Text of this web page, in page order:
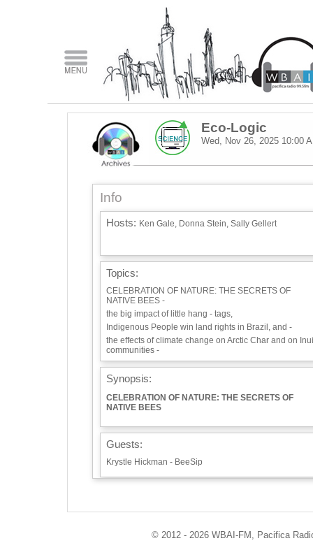
Eco-Logic
Wed, Nov 26, 2025 10:00
Info
Hosts: Ken Gale, Donna Stein, Sally Gellert
Topics:
CELEBRATION OF NATURE: THE SECRETS OF
NATIVE BEES -
the big impact of little hang - tags,
Indigenous People win land rights in Brazil, and -
the effects of climate change on Arctic Char and on
communities -
Synopsis:
CELEBRATION OF NATURE: THE SECRETS OF
NATIVE BEES
Guests:
Krystle Hickman - BeeSip
Eco - Logic theme songs
Change! - Sole’s Creative Universe
© 2012 - 2026 WBAI-FM, Pacifica